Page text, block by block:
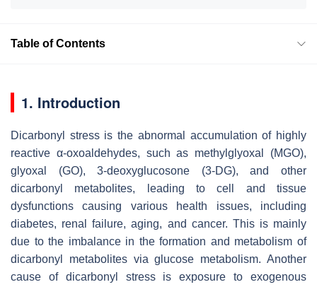
Table of Contents
1. Introduction
Dicarbonyl stress is the abnormal accumulation of highly
reactive α-oxoaldehydes, such as methylglyoxal (MGO),
glyoxal (GO), 3-deoxyglucosone (3-DG), and other
dicarbonyl metabolites, leading to cell and tissue
dysfunctions causing various health issues, including
diabetes, renal failure, aging, and cancer. This is mainly
due to the imbalance in the formation and metabolism of
dicarbonyl metabolites via glucose metabolism. Another
cause of dicarbonyl stress is exposure to exogenous